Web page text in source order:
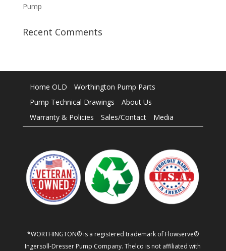
Pump
Recent Comments
Home OLD
Worthington Pump Parts
Pump Technical Drawings
About Us
Warranty & Policies
Sales/Contact Media
*WORTHINGTON® is a registered trademark of Flowserve®
Ingersoll-Dresser Pump Company. Thelco is not affiliated with